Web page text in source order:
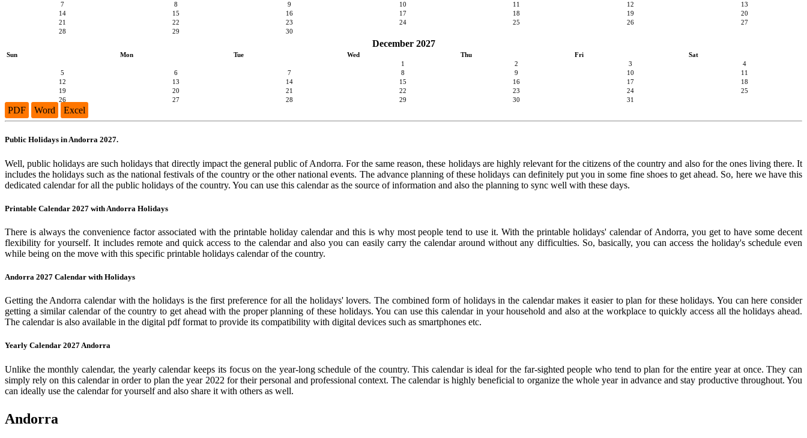
7
8 9 10 11 12
13
14
15 16 17 18 19
20
21
22 23 24 25 26
27
28
29 30
December 2027
Sun Mon Tue Wed Thu Fri
Sat
1
2 3
4
5
6 7 8 9 10
11
12
13 14 15 16 17
18
19
20 21 22 23 24
25
26
27 28 29 30 31
PDF Word Excel
Public Holidays in Andorra 2027.
Well, public holidays are such holidays that directly impact the general public of Andorra. For the same reason, these holidays are highly relevant for the citizens of the country and also for the ones living there. It
includes the holidays such as the national festivals of the country or the other national events. The advance planning of these holidays can definitely put you in some fine shoes to get ahead. So, here we have this
dedicated calendar for all the public holidays of the country. You can use this calendar as the source of information and also the planning to sync well with these days.
Printable Calendar 2027 with Andorra Holidays
There is always the convenience factor associated with the printable holiday calendar and this is why most people tend to use it. With the printable holidays' calendar of Andorra, you get to have some decent
flexibility for yourself. It includes remote and quick access to the calendar and also you can easily carry the calendar around without any difficulties. So, basically, you can access the holiday's schedule even
while being on the move with this specific printable holidays calendar of the country.
Andorra 2027 Calendar with Holidays
Getting the Andorra calendar with the holidays is the first preference for all the holidays' lovers. The combined form of holidays in the calendar makes it easier to plan for these holidays. You can here consider
getting a similar calendar of the country to get ahead with the proper planning of these holidays. You can use this calendar in your household and also at the workplace to quickly access all the holidays ahead.
The calendar is also available in the digital pdf format to provide its compatibility with digital devices such as smartphones etc.
Yearly Calendar 2027 Andorra
Unlike the monthly calendar, the yearly calendar keeps its focus on the year-long schedule of the country. This calendar is ideal for the far-sighted people who tend to plan for the entire year at once. They can
simply rely on this calendar in order to plan the year 2022 for their personal and professional context. The calendar is highly beneficial to organize the whole year in advance and stay productive throughout. You
can ideally use the calendar for yourself and also share it with others as well.
Andorra